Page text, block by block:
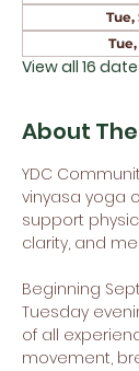
Tue,
Tue,
View all 16
About
YDC
vinyasa yoga
support
clarity, and
Beginning
Tuesday
of all
movement,